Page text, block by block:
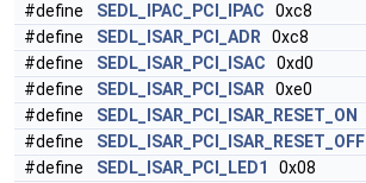
#define
SEDL_IPAC_PCI_IPAC 0xc8
#define
SEDL_ISAR_PCI_ADR 0xc8
#define
SEDL_ISAR_PCI_ISAC 0xd0
#define
SEDL_ISAR_PCI_ISAR 0xe0
#define
SEDL_ISAR_PCI_ISAR_RESET_ON
#define
SEDL_ISAR_PCI_ISAR_RESET_OFF
#define
SEDL_ISAR_PCI_LED1
0x08